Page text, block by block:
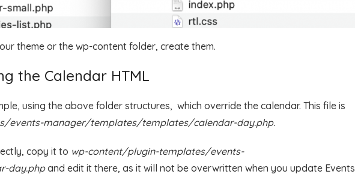
theme or the wp-content folder, create them.
the Calendar HTML
using the above folder structures, which override the calendar. This file is
events-manager/templates/templates/calendar-day.php.
copy it to wp-content/plugin-templates/events-
day.phpand edit it there, as it will not be overwritten when you update Events